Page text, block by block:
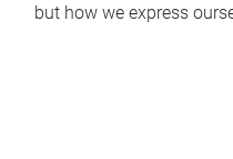
but how we express